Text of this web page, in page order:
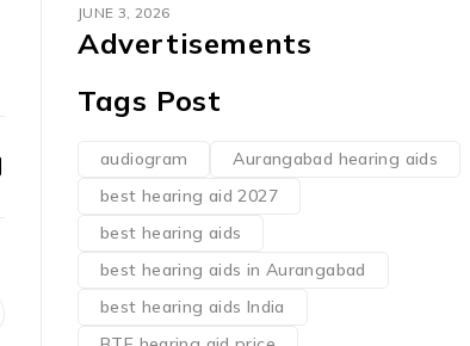
JUNE 3, 2026
Advertisements
Tags Post
audiogram
Aurangabad hearing aids
best hearing aid 2027
best hearing aids
best hearing aids in Aurangabad
best hearing aids India